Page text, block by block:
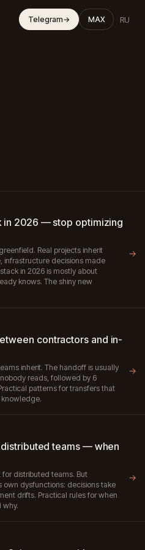
Telegram→ MAX RU
in 2026 — stop optimizing
Real projects inherit
infrastructure decisions made
in 2026 is mostly about
knows. The shiny new
→
contractors and in-
inherit. The handoff is usually
reads, followed by 6
patterns for transfers that
knowledge.
→
distributed teams — when
distributed teams. But
own dysfunctions: decisions take
drifts. Practical rules for when
why.
→